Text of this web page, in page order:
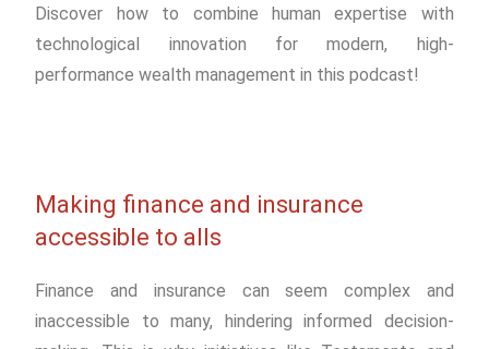
Discover how to combine human expertise with
technological innovation for modern, high-
performance wealth management in this podcast!
Making finance and insurance
accessible to alls
Finance and insurance can seem complex and
inaccessible to many, hindering informed decision-